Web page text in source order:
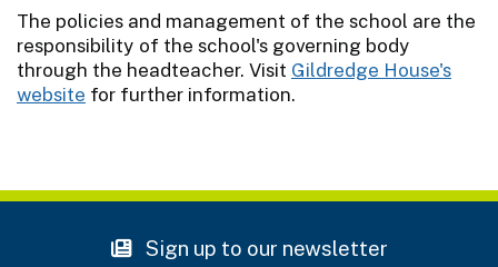
The policies and management of the school are the
responsibility of the school's governing body
through the headteacher. Visit Gildredge House's
website for further information.
Sign up to our newsletter